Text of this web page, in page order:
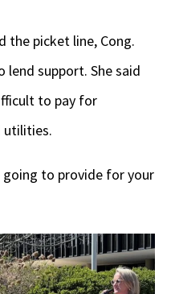
the picket line, Cong.
lend support. She said
to pay for
utilities.
going to provide for your